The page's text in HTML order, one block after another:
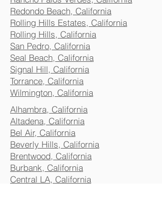
Redondo Beach, California
Rolling Hills Estates, California
Rolling Hills, California
San Pedro, California
Seal Beach, California
Signal Hill, California
Torrance, California
Wilmington, California
Alhambra, California
Altadena, California
Bel Air, California
Beverly Hills, California
Brentwood, California
Burbank, California
Central LA, California